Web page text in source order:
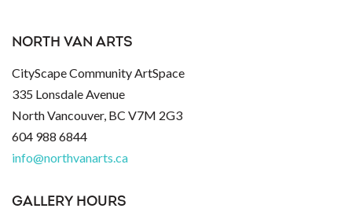
NORTH VAN ARTS
CityScape Community ArtSpace
335 Lonsdale Avenue
North Vancouver, BC V7M 2G3
604 988 6844
info@northvanarts.ca
GALLERY HOURS